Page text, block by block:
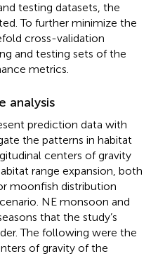
testing datasets, the
To further minimize the
cross-validation
and testing sets of the
metrics.
analysis
prediction data with
the patterns in habitat
centers of gravity
range expansion, both
moonfish distribution
NE monsoon and
that the study’s
The following were the
of gravity of the